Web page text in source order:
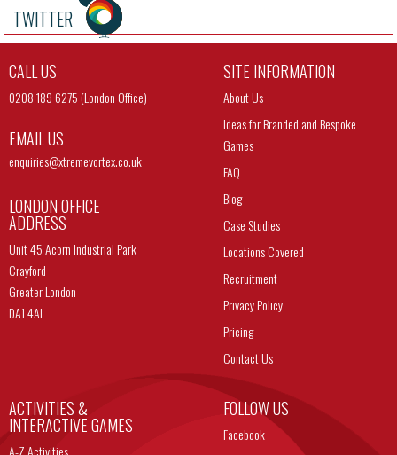
TWITTER
CALL US
0208 189 6275 (London Office)
EMAIL US
enquiries@xtremevortex.co.uk
LONDON OFFICE
ADDRESS
Unit 45 Acorn Industrial Park
Crayford
Greater London
DA1 4AL
SITE INFORMATION
About Us
Ideas for Branded and Bespoke
Games
FAQ
Blog
Case Studies
Locations Covered
Recruitment
Privacy Policy
Pricing
Contact Us
ACTIVITIES &
INTERACTIVE GAMES
A-Z Activities
FOLLOW US
Facebook